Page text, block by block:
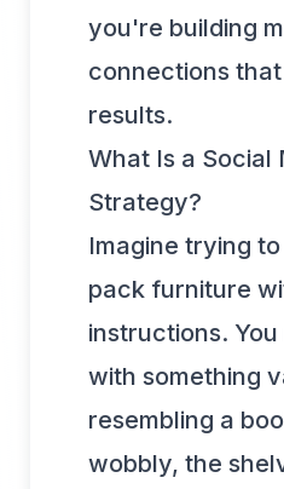
you're building
connections
results.
What Is a Social
Strategy?
Imagine trying
pack furniture
instructions.
with something
resembling a
wobbly, the